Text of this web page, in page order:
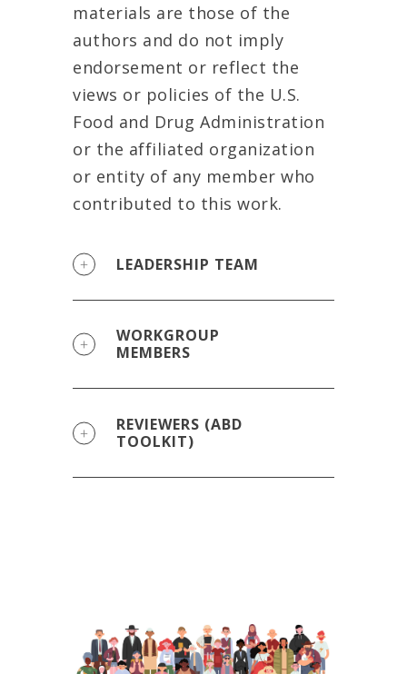
materials are those of the
authors and do not imply
endorsement or reflect the
views or policies of the U.S.
Food and Drug Administration
or the affiliated organization
or entity of any member who
contributed to this work.
LEADERSHIP TEAM
WORKGROUP
MEMBERS
REVIEWERS (ABD
TOOLKIT)